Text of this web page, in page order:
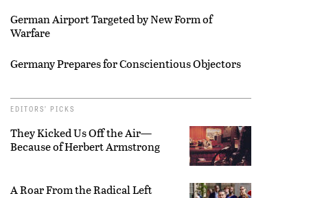
German Airport Targeted by New Form of
Warfare
Germany Prepares for Conscientious Objectors
EDITORS’ PICKS
They Kicked Us Off the Air—
Because of Herbert Armstrong
A Roar From the Radical Left